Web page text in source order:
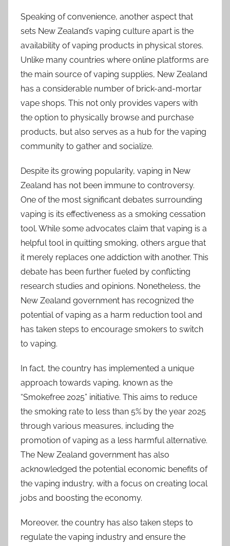
Speaking of convenience, another aspect that
sets New Zealand’s vaping culture apart is the
availability of vaping products in physical stores.
Unlike many countries where online platforms are
the main source of vaping supplies, New Zealand
has a considerable number of brick-and-mortar
vape shops. This not only provides vapers with
the option to physically browse and purchase
products, but also serves as a hub for the vaping
community to gather and socialize.
Despite its growing popularity, vaping in New
Zealand has not been immune to controversy.
One of the most significant debates surrounding
vaping is its effectiveness as a smoking cessation
tool. While some advocates claim that vaping is a
helpful tool in quitting smoking, others argue that
it merely replaces one addiction with another. This
debate has been further fueled by conflicting
research studies and opinions. Nonetheless, the
New Zealand government has recognized the
potential of vaping as a harm reduction tool and
has taken steps to encourage smokers to switch
to vaping.
In fact, the country has implemented a unique
approach towards vaping, known as the
“Smokefree 2025” initiative. This aims to reduce
the smoking rate to less than 5% by the year 2025
through various measures, including the
promotion of vaping as a less harmful alternative.
The New Zealand government has also
acknowledged the potential economic benefits of
the vaping industry, with a focus on creating local
jobs and boosting the economy.
Moreover, the country has also taken steps to
regulate the vaping industry and ensure the